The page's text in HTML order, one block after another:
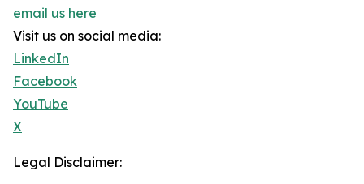
email us here
Visit us on social media:
LinkedIn
Facebook
YouTube
X
Legal Disclaimer: